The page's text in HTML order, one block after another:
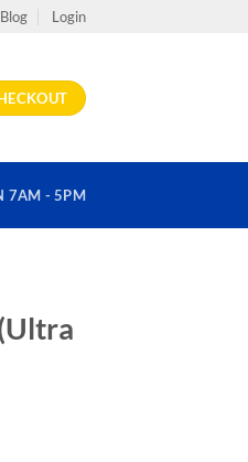
Blog Login
7AM - 5PM